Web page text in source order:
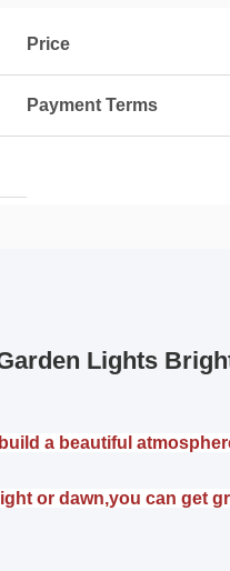
Price
Payment Terms
Lights
a beautiful
or dawn,you can get